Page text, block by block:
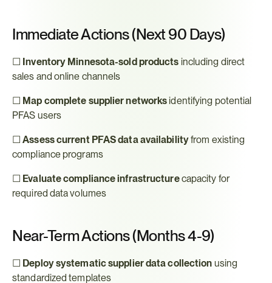
Immediate Actions (Next 90 Days)
☐ Inventory Minnesota-sold products including direct
sales and online channels
☐ Map complete supplier networks identifying potential
PFAS users
☐ Assess current PFAS data availability from existing
compliance programs
☐ Evaluate compliance infrastructure capacity for
required data volumes
Near-Term Actions (Months 4-9)
☐ Deploy systematic supplier data collection using
standardized templates